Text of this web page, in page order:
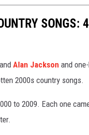
SONGS:
and Alan Jackson and
2000s country songs.
to 2009. Each one